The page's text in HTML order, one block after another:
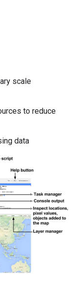
scale
to reduce
data